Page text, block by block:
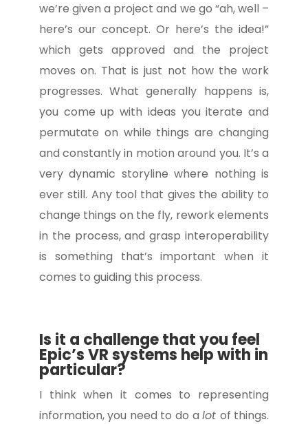
we’re given a project and we go “ah, well –
here’s our concept. Or here’s the idea!”
which gets approved and the project
moves on. That is just not how the work
progresses. What generally happens is,
you come up with ideas you iterate and
permutate on while things are changing
and constantly in motion around you. It’s a
very dynamic storyline where nothing is
ever still. Any tool that gives the ability to
change things on the fly, rework elements
in the process, and grasp interoperability
is something that’s important when it
comes to guiding this process.
Is it a challenge that you feel
Epic’s VR systems help with in
particular?
I think when it comes to representing
information, you need to do alot of things.